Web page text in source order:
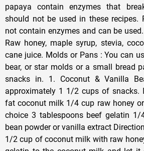
papaya contain enzymes that
should not be used in these recipes.
not contain enzymes and can be
Raw honey, maple syrup, stevia,
cane juice. Molds or Pans : You can
bear, or star molds or a small bread
snacks in. 1. Coconut & Vanilla
approximately 1 1/2 cups of snacks.
fat coconut milk 1/4 cup raw honey
choice 3 tablespoons beef gelatin
bean powder or vanilla extract
1/2 cup of coconut milk with raw